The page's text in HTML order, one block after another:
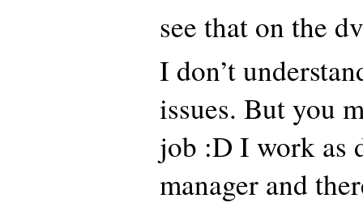
see that on the
I don’t
issues. But you
job :D I work as
manager and